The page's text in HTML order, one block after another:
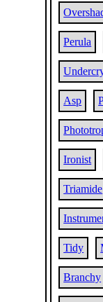
Perula
Asp
Ironist
Triamide
Tidy
Branchy